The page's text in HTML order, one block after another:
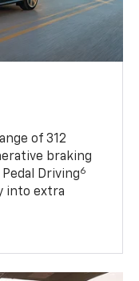
of 312
braking
Driving6
into extra